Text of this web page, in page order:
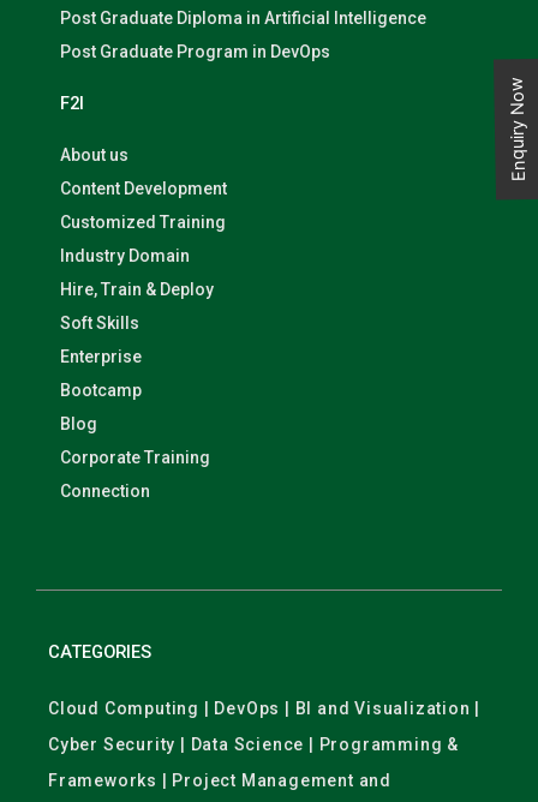
Post Graduate Diploma in Artificial Intelligence
Post Graduate Program in DevOps
F2I
About us
Content Development
Customized Training
Industry Domain
Hire, Train & Deploy
Soft Skills
Enterprise
Bootcamp
Blog
Corporate Training
Connection
CATEGORIES
Cloud Computing | DevOps | BI and Visualization |
Cyber Security | Data Science | Programming &
Frameworks | Project Management and
Enquiry Now